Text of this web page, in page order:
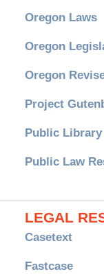
Oregon Laws
Oregon
Oregon
Project
Public
Public Law
LEGAL
Casetext
Fastcase